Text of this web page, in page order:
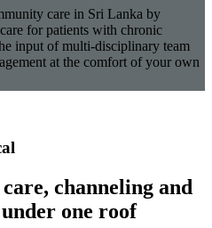
care in Sri Lanka by
for patients with chronic
input of multi-disciplinary team
at the comfort of your own
channeling and
one roof